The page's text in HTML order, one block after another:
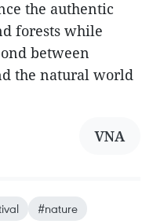
the authentic
forests while
between
the natural world
VNA
#nature